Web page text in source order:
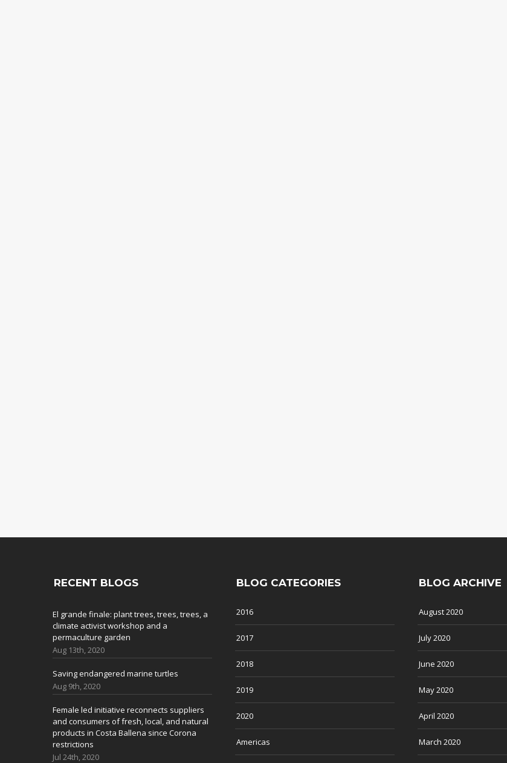
RECENT BLOGS
El grande finale: plant trees, trees, trees, a
climate activist workshop and a
permaculture garden
Aug 13th, 2020
Saving endangered marine turtles
Aug 9th, 2020
Female led initiative reconnects suppliers
and consumers of fresh, local, and natural
products in Costa Ballena since Corona
restrictions
Jul 24th, 2020
BLOG CATEGORIES
2016
2017
2018
2019
2020
Americas
BLOG ARCHIVE
August 2020
July 2020
June 2020
May 2020
April 2020
March 2020